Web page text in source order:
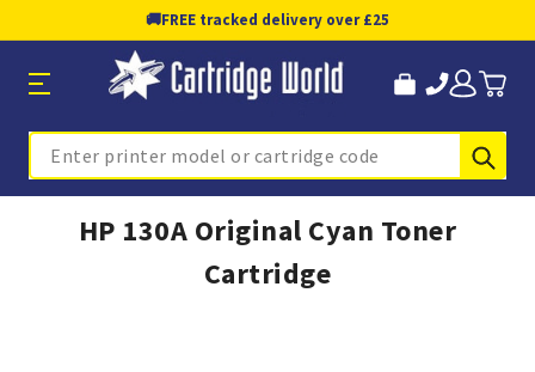
🚚FREE tracked delivery over £25
Search
HP 130A Original Cyan Toner
Cartridge